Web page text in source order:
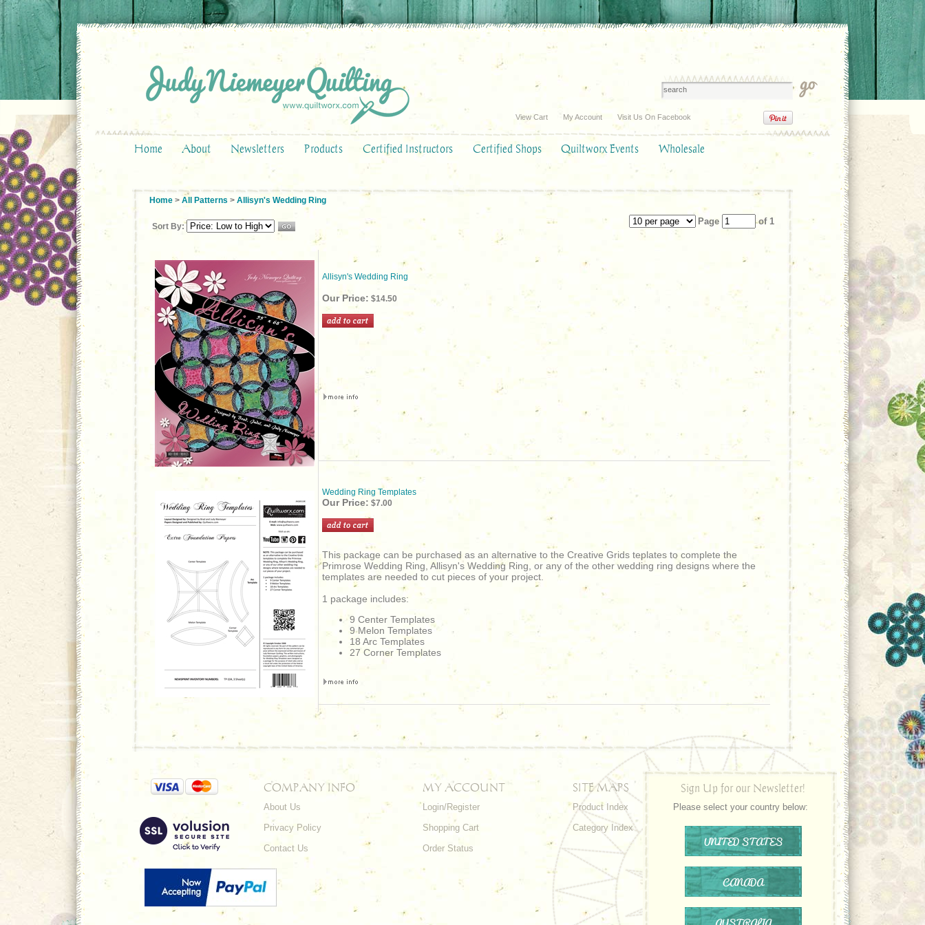
View Cart My Account Visit Us On Facebook
Home About Newsletters Products Certified Instructors Certified Shops Quiltworx Events Wholesale
Home > All Patterns > Allisyn's Wedding Ring
Sort By: Page of 1
Allisyn's Wedding Ring
Our Price: $14.50
Wedding Ring Templates
Our Price: $7.00
This package can be purchased as an alternative to the Creative Grids teplates to complete the
Primrose Wedding Ring, Allisyn's Wedding Ring, or any of the other wedding ring designs where the
templates are needed to cut pieces of your project.
1 package includes:
9 Center Templates
9 Melon Templates
18 Arc Templates
27 Corner Templates
COMPANY INFO
About Us
Privacy Policy
Contact Us
MY ACCOUNT
Login/Register
Shopping Cart
Order Status
SITE MAPS
Product Index
Category Index
Sign Up for our Newsletter!
Please select your country below:
UNITED STATES
CANADA